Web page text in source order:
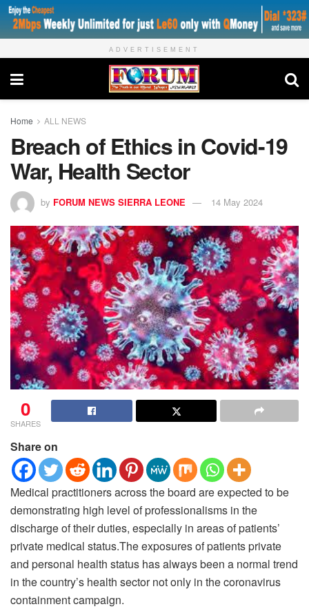
ADVERTISEMENT
Home ALL NEWS
Breach of Ethics in Covid-19
War, Health Sector
by FORUM NEWS SIERRA LEONE 14 May 2024
0
SHARES
Share on
Medical practitioners across the board are expected to be
demonstrating high level of professionalisms in the
discharge of their duties, especially in areas of patients’
private medical status.The exposures of patients private
and personal health status has always been a normal trend
in the country’s health sector not only in the coronavirus
containment campaign.